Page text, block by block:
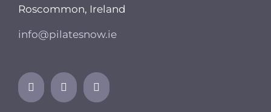
Roscommon, Ireland
info@pilatesnow.ie